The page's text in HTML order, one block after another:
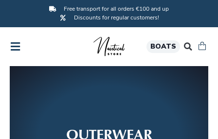
Free transport for all orders €100 and up
Discounts for regular customers!
BOATS
OUTERWEAR